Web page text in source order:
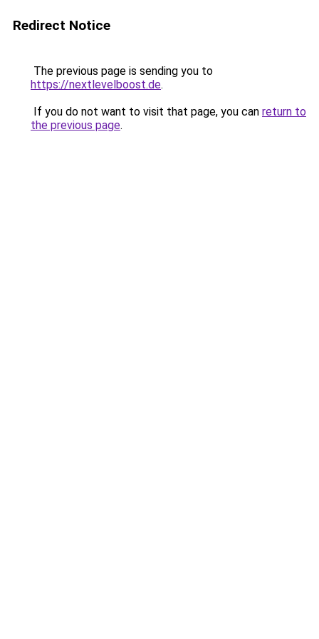
Redirect Notice
The previous page is sending you to
https://nextlevelboost.de.
If you do not want to visit that page, you can return to
the previous page.